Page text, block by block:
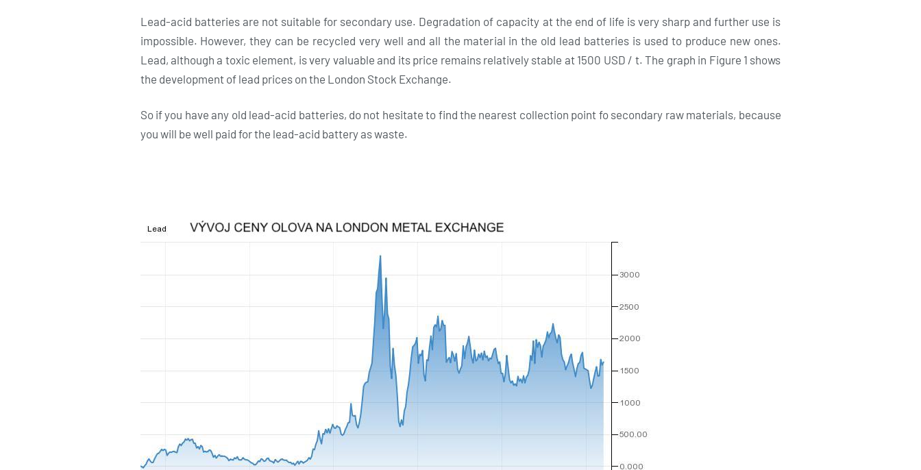
Lead-acid batteries are not suitable for secondary use. Degradation of capacity at the end of life is very sharp and further use is
impossible. However, they can be recycled very well and all the material in the old lead batteries is used to produce new ones.
Lead, although a toxic element, is very valuable and its price remains relatively stable at 1500 USD / t. The graph in Figure 1 shows
the development of lead prices on the London Stock Exchange.
So if you have any old lead-acid batteries, do not hesitate to find the nearest collection point fo secondary raw materials, because
you will be well paid for the lead-acid battery as waste.